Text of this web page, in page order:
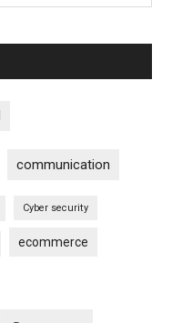
communication
Cyber security
ecommerce